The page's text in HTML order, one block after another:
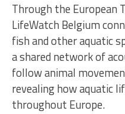
Through the European
LifeWatch Belgium
fish and other aquatic
a shared network of
follow animal
revealing how aquatic
throughout Europe.